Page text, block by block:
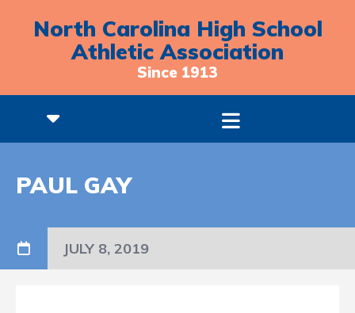
North Carolina High School
Athletic Association
Since 1913
PAUL GAY
JULY 8, 2019